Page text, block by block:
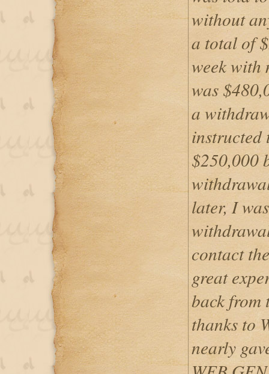
without
a total of
week with
was
a
instructed
$250,000
later, I
contact
great
back from
thanks to
nearly